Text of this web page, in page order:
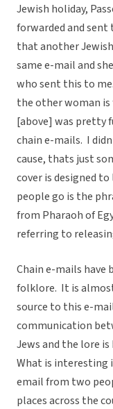
Jewish holiday,
forwarded and sent
that another
same e-mail and
who sent this to
the other woman
[above] was pretty
chain e-mails. I
cause, thats just
cover is designed
people go is the
from Pharaoh of
referring to
Chain e-mails have
folklore. It is
source to this e-
communication
Jews and the lore is
What is interesting
email from two
places across the